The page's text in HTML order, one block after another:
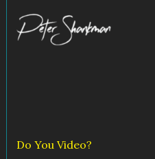
content
Do You Video?